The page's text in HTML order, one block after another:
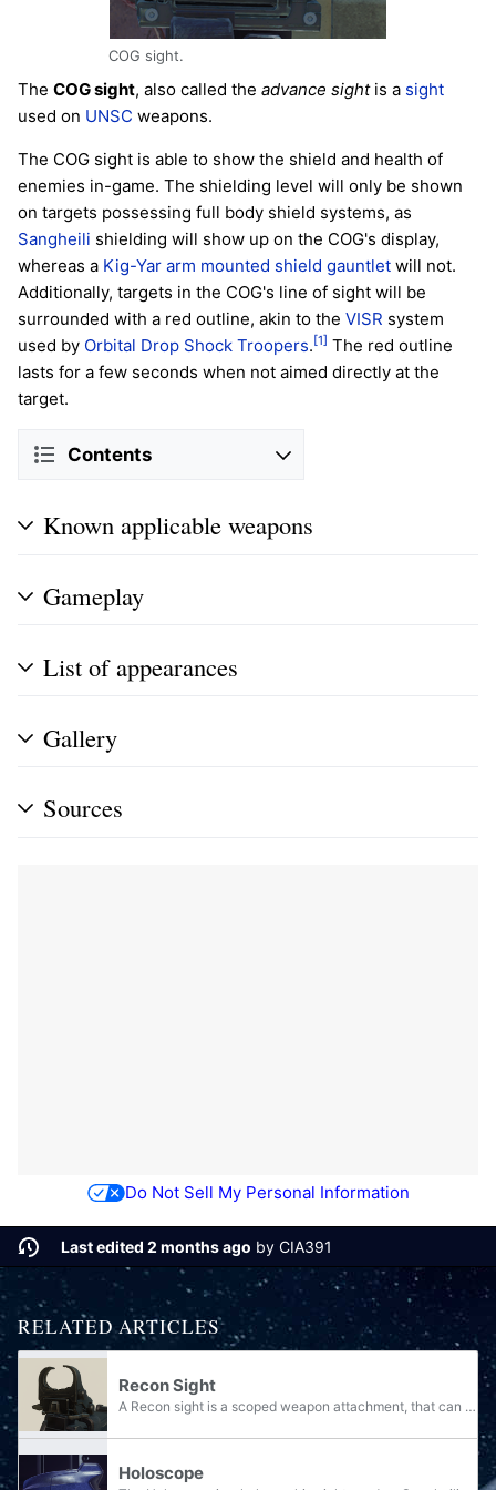
COG sight.
The COG sight, also called the advance sightis a sight
used on UNSC weapons.
The COG sight is able to show the shield and health of
enemies in-game. The shielding level will only be shown
on targets possessing full body shield systems, as
Sangheili shielding will show up on the COG's display,
whereas a Kig-Yar arm mounted shield gauntlet will not.
Additionally, targets in the COG's line of sight will be
surrounded with a red outline, akin to the VISR system
used by Orbital Drop Shock Troopers. [1] The red outline
lasts for a few seconds when not aimed directly at the
target.
Contents
Known applicable weapons
Gameplay
List of appearances
Gallery
Sources
Do Not Sell My Personal Information
Last edited 2 months ago by CIA391
RELATED ARTICLES
Recon Sight
A Recon sight is a scoped weapon attachment, that can excel at any engagement range.
Holoscope